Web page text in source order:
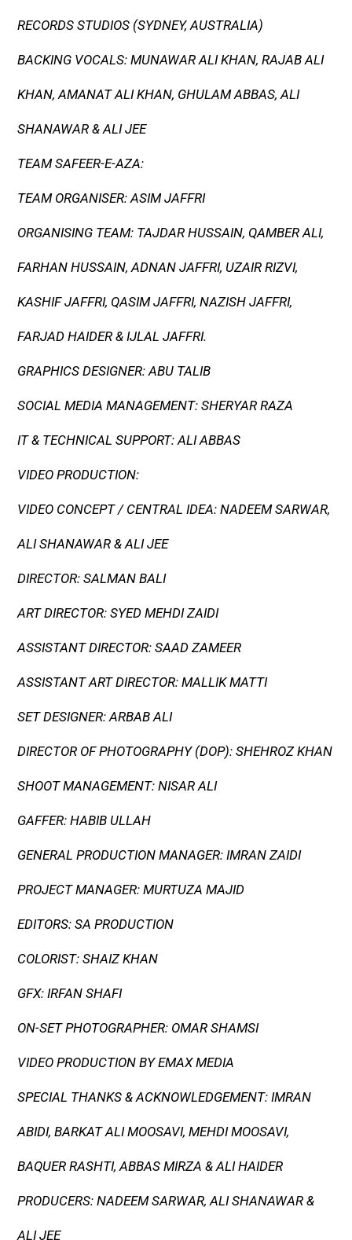
RECORDS STUDIOS (SYDNEY, AUSTRALIA)
BACKING VOCALS: MUNAWAR ALI KHAN, RAJAB ALI
KHAN, AMANAT ALI KHAN, GHULAM ABBAS, ALI
SHANAWAR & ALI JEE
TEAM SAFEER-E-AZA:
TEAM ORGANISER: ASIM JAFFRI
ORGANISING TEAM: TAJDAR HUSSAIN, QAMBER ALI,
FARHAN HUSSAIN, ADNAN JAFFRI, UZAIR RIZVI,
KASHIF JAFFRI, QASIM JAFFRI, NAZISH JAFFRI,
FARJAD HAIDER & IJLAL JAFFRI.
GRAPHICS DESIGNER: ABU TALIB
SOCIAL MEDIA MANAGEMENT: SHERYAR RAZA
IT & TECHNICAL SUPPORT: ALI ABBAS
VIDEO PRODUCTION:
VIDEO CONCEPT / CENTRAL IDEA: NADEEM SARWAR,
ALI SHANAWAR & ALI JEE
DIRECTOR: SALMAN BALI
ART DIRECTOR: SYED MEHDI ZAIDI
ASSISTANT DIRECTOR: SAAD ZAMEER
ASSISTANT ART DIRECTOR: MALLIK MATTI
SET DESIGNER: ARBAB ALI
DIRECTOR OF PHOTOGRAPHY (DOP): SHEHROZ KHAN
SHOOT MANAGEMENT: NISAR ALI
GAFFER: HABIB ULLAH
GENERAL PRODUCTION MANAGER: IMRAN ZAIDI
PROJECT MANAGER: MURTUZA MAJID
EDITORS: SA PRODUCTION
COLORIST: SHAIZ KHAN
GFX: IRFAN SHAFI
ON-SET PHOTOGRAPHER: OMAR SHAMSI
VIDEO PRODUCTION BY EMAX MEDIA
SPECIAL THANKS & ACKNOWLEDGEMENT: IMRAN
ABIDI, BARKAT ALI MOOSAVI, MEHDI MOOSAVI,
BAQUER RASHTI, ABBAS MIRZA & ALI HAIDER
PRODUCERS: NADEEM SARWAR, ALI SHANAWAR &
ALI JEE